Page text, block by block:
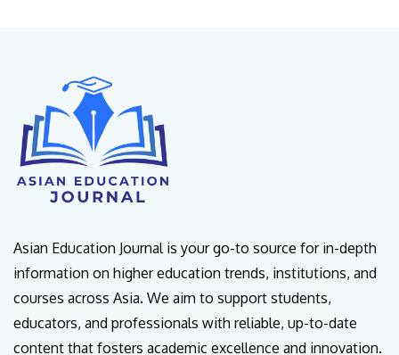
Asian Education Journal is your go-to source for in-depth
information on higher education trends, institutions, and
courses across Asia. We aim to support students,
educators, and professionals with reliable, up-to-date
content that fosters academic excellence and innovation.